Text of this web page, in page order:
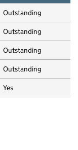
Outstanding
Outstanding
Outstanding
Outstanding
Yes